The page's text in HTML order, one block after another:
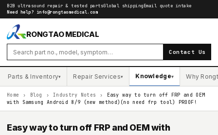
B2B ultrasound repair & tested partsGlobal shippingEmail quote intake
Need help? info@rongtaomedical.com
RONGTAO MEDICAL
Contact Us
Parts & Inventory▾ Repair Services▾ Knowledge▾ Why
Home › Blog › Industry Notes ›
Easy way to turn off FRP and OEM
with Samsung Android 8/9 (new method)(no need frp tool) PROOF!
Easy way to turn off FRP and OEM with